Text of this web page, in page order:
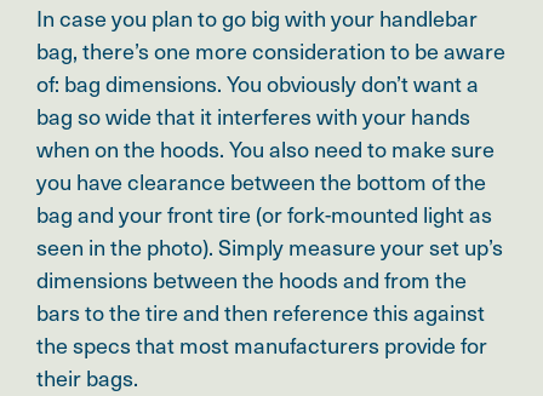
In case you plan to go big with your handlebar
bag, there’s one more consideration to be aware
of: bag dimensions. You obviously don’t want a
bag so wide that it interferes with your hands
when on the hoods. You also need to make sure
you have clearance between the bottom of the
bag and your front tire (or fork-mounted light as
seen in the photo). Simply measure your set up’s
dimensions between the hoods and from the
bars to the tire and then reference this against
the specs that most manufacturers provide for
their bags.